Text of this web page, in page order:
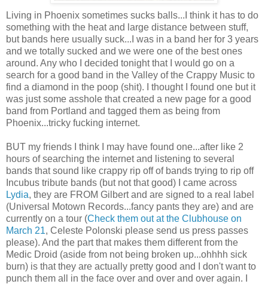
Living in Phoenix sometimes sucks balls...I think it has to do
something with the heat and large distance between stuff,
but bands here usually suck...I was in a band her for 3 years
and we totally sucked and we were one of the best ones
around. Any who I decided tonight that I would go on a
search for a good band in the Valley of the Crappy Music to
find a diamond in the poop (shit). I thought I found one but it
was just some asshole that created a new page for a good
band from Portland and tagged them as being from
Phoenix...tricky fucking internet.
BUT my friends I think I may have found one...after like 2
hours of searching the internet and listening to several
bands that sound like crappy rip off of bands trying to rip off
Incubus tribute bands (but not that good) I came across
Lydia, they are FROM Gilbert and are signed to a real label
(Universal Motown Records...fancy pants they are) and are
currently on a tour (Check them out at the Clubhouse on
March 21, Celeste Polonski please send us press passes
please). And the part that makes them different from the
Medic Droid (aside from not being broken up...ohhhh sick
burn) is that they are actually pretty good and I don't want to
punch them all in the face over and over and over again. I